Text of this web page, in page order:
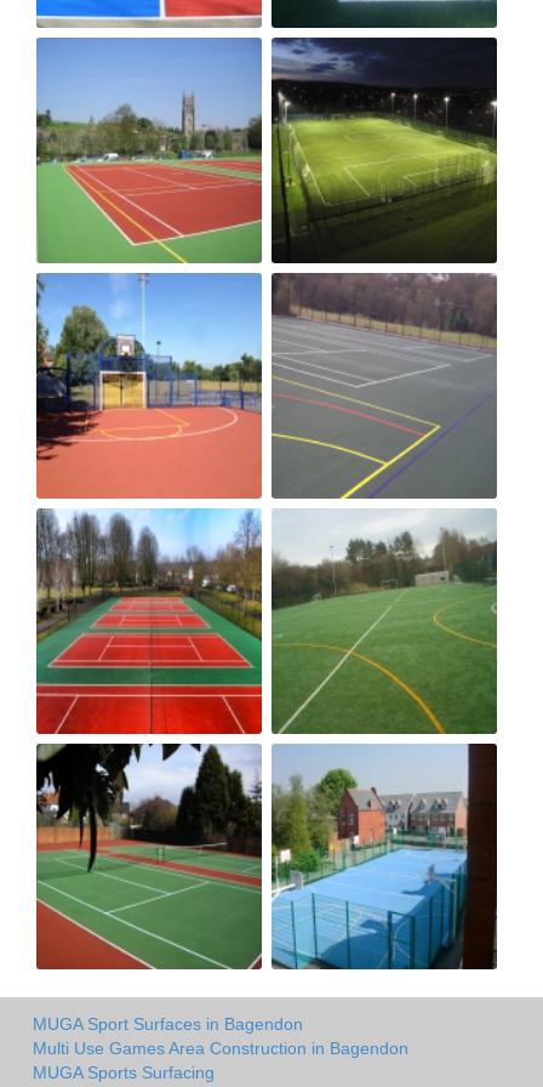
MUGA Sport Surfaces in Bagendon
Multi Use Games Area Construction in Bagendon
MUGA Sports Surfacing